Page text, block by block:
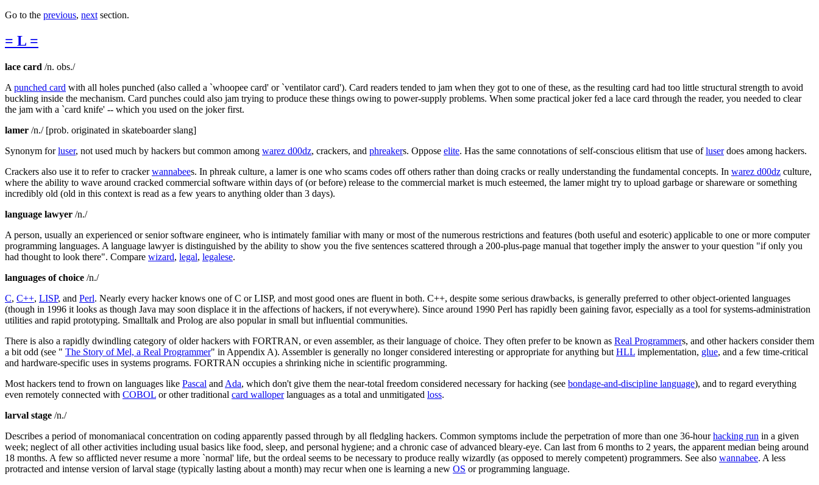
Go to the previous, next section.
= L =
lace card /n. obs./
A punched card with all holes punched (also called a `whoopee card' or `ventilator card'). Card readers tended to jam when they got to one of these, as the resulting card had too little structural strength to avoid
buckling inside the mechanism. Card punches could also jam trying to produce these things owing to power-supply problems. When some practical joker fed a lace card through the reader, you needed to clear
the jam with a `card knife' -- which you used on the joker first.
lamer /n./ [prob. originated in skateboarder slang]
Synonym forluser, not used much by hackers but common among warez d00dz, crackers, and phreakers. Oppose elite. Has the same connotations of self-conscious elitism that use ofluserdoes among hackers.
Crackers also use it to refer to crackerwannabees. In phreak culture, a lamer is one who scams codes off others rather than doing cracks or really understanding the fundamental concepts. In warez d00dz culture,
where the ability to wave around cracked commercial software within days of (or before) release to the commercial market is much esteemed, the lamer might try to upload garbage or shareware or something
incredibly old (old in this context is read as a few years to anything older than 3 days).
language lawyer /n./
A person, usually an experienced or senior software engineer, who is intimately familiar with many or most of the numerous restrictions and features (both useful and esoteric) applicable to one or more computer
programming languages. A language lawyer is distinguished by the ability to show you the five sentences scattered through a 200-plus-page manual that together imply the answer to your question "if only you
had thought to look there". Compare wizard, legal, legalese.
languages of choice /n./
C, C++, LISP, and Perl. Nearly every hacker knows one of C or LISP, and most good ones are fluent in both. C++, despite some serious drawbacks, is generally preferred to other object-oriented languages
(though in 1996 it looks as though Java may soon displace it in the affections of hackers, if not everywhere). Since around 1990 Perl has rapidly been gaining favor, especially as a tool for systems-administration
utilities and rapid prototyping. Smalltalk and Prolog are also popular in small but influential communities.
There is also a rapidly dwindling category of older hackers with FORTRAN, or even assembler, as their language of choice. They often prefer to be known as Real Programmers, and other hackers consider them
a bit odd (see " The Story of Mel, a Real Programmer" in Appendix A). Assembler is generally no longer considered interesting or appropriate for anything but HLL implementation, glue, and a few time-critical
and hardware-specific uses in systems programs. FORTRAN occupies a shrinking niche in scientific programming.
Most hackers tend to frown on languages like Pascal and Ada, which don't give them the near-total freedom considered necessary for hacking (see bondage-and-discipline language), and to regard everything
even remotely connected with COBOL or other traditional card walloperlanguages as a total and unmitigated loss.
larval stage /n./
Describes a period of monomaniacal concentration on coding apparently passed through by all fledgling hackers. Common symptoms include the perpetration of more than one 36-hourhacking run in a given
week; neglect of all other activities including usual basics like food, sleep, and personal hygiene; and a chronic case of advanced bleary-eye. Can last from 6 months to 2 years, the apparent median being around
18 months. A few so afflicted never resume a more `normal' life, but the ordeal seems to be necessary to produce really wizardly (as opposed to merely competent) programmers. See also wannabee. A less
protracted and intense version of larval stage (typically lasting about a month) may recur when one is learning a new OS or programming language.